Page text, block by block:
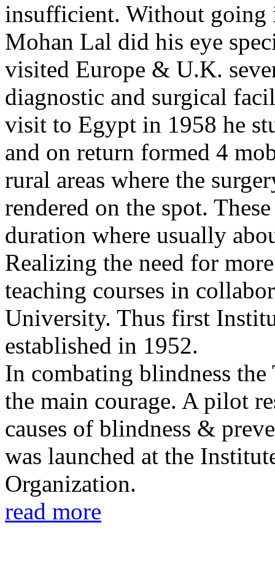
insufficient. Without going
Mohan Lal did his eye
visited Europe & U.K.
diagnostic and surgical
visit to Egypt in 1958 he
and on return formed 4
rural areas where the
rendered on the spot.
duration where usually
Realizing the need for
teaching courses in
University. Thus first
established in 1952.
In combating blindness the
the main courage. A pilot
causes of blindness &
was launched at the
Organization.
read more